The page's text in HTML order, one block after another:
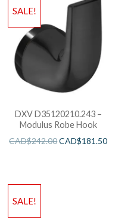
SALE!
DXV D35120210.243 –
Modulus Robe Hook
CAD$242.00CAD$181.50
SALE!